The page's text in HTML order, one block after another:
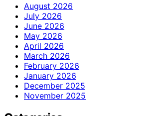
August 2026
July 2026
June 2026
May 2026
April 2026
March 2026
February 2026
January 2026
December 2025
November 2025